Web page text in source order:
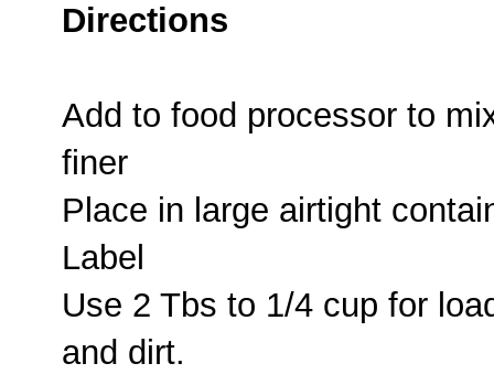
Directions
Add to food processor to
finer
Place in large airtight
Label
Use 2 Tbs to 1/4 cup for
and dirt.